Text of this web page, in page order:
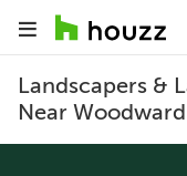
Landscapers &
Near Woodward